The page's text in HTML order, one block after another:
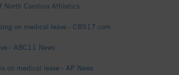
North Carolina Athletics
on medical leave - CBS17.com
- ABC11 News
on medical leave - AP News